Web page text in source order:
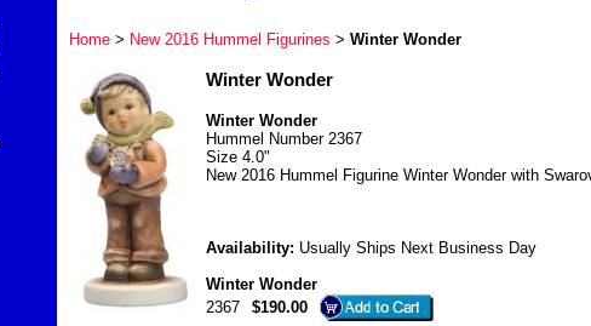
Home> New 2016 Hummel Figurines > Winter Wonder
Winter Wonder
Winter Wonder
Hummel Number 2367
Size 4.0"
New 2016 Hummel Figurine Winter Wonder with
Availability: Usually Ships Next Business Day
Winter Wonder
2367
$190.00